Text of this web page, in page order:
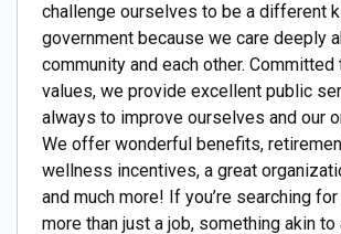
challenge ourselves to be a different
government because we care deeply
community and each other. Committed
values, we provide excellent public
always to improve ourselves and our
We offer wonderful benefits,
wellness incentives, a great
and much more! If you’re searching
more than just a job, something akin to